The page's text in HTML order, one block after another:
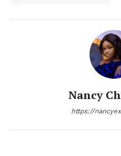
Nancy
https://